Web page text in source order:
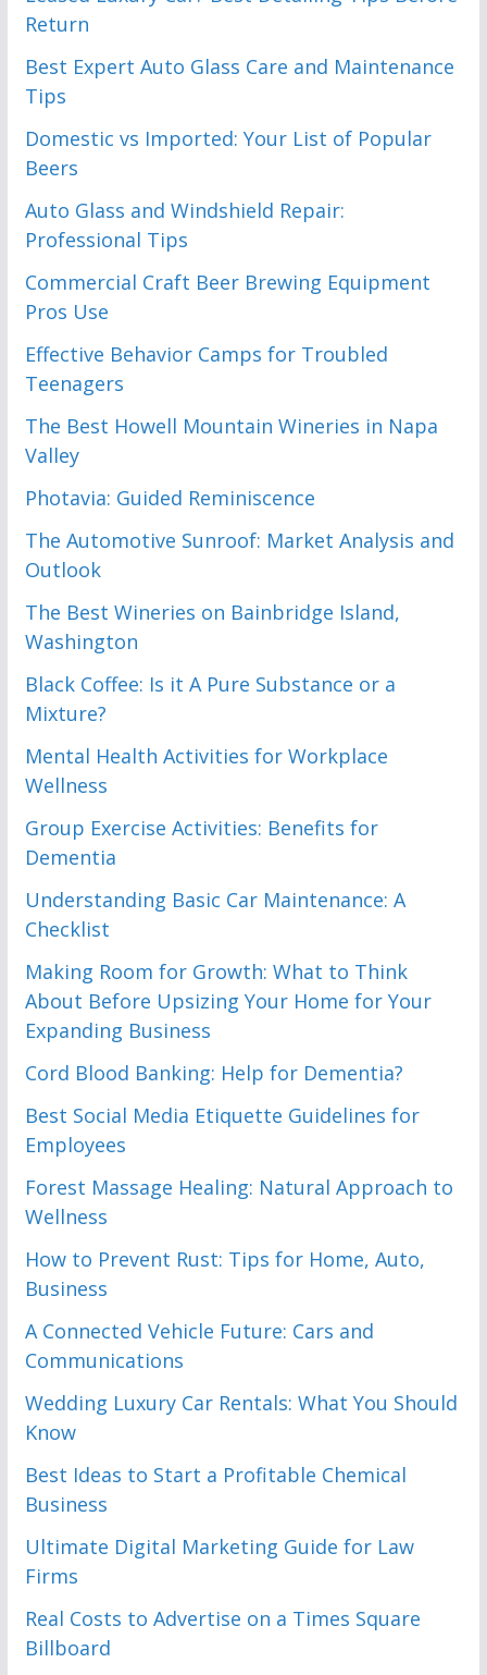
Return
Best Expert Auto Glass Care and Maintenance
Tips
Domestic vs Imported: Your List of Popular
Beers
Auto Glass and Windshield Repair:
Professional Tips
Commercial Craft Beer Brewing Equipment
Pros Use
Effective Behavior Camps for Troubled
Teenagers
The Best Howell Mountain Wineries in Napa
Valley
Photavia: Guided Reminiscence
The Automotive Sunroof: Market Analysis and
Outlook
The Best Wineries on Bainbridge Island,
Washington
Black Coffee: Is it A Pure Substance or a
Mixture?
Mental Health Activities for Workplace
Wellness
Group Exercise Activities: Benefits for
Dementia
Understanding Basic Car Maintenance: A
Checklist
Making Room for Growth: What to Think
About Before Upsizing Your Home for Your
Expanding Business
Cord Blood Banking: Help for Dementia?
Best Social Media Etiquette Guidelines for
Employees
Forest Massage Healing: Natural Approach to
Wellness
How to Prevent Rust: Tips for Home, Auto,
Business
A Connected Vehicle Future: Cars and
Communications
Wedding Luxury Car Rentals: What You Should
Know
Best Ideas to Start a Profitable Chemical
Business
Ultimate Digital Marketing Guide for Law
Firms
Real Costs to Advertise on a Times Square
Billboard